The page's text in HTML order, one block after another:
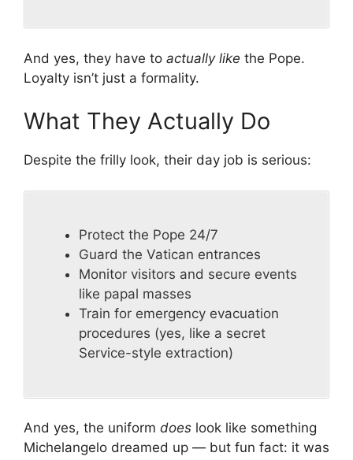
And yes, they have to actually like the Pope.
Loyalty isn’t just a formality.
What They Actually Do
Despite the frilly look, their day job is serious:
Protect the Pope 24/7
Guard the Vatican entrances
Monitor visitors and secure events
like papal masses
Train for emergency evacuation
procedures (yes, like a secret
Service-style extraction)
And yes, the uniform does look like something
Michelangelo dreamed up — but fun fact: it was